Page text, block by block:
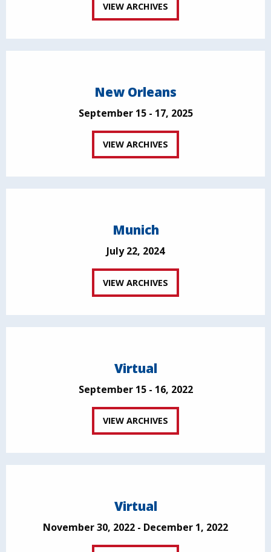
VIEW ARCHIVES
New Orleans
September 15 - 17, 2025
VIEW ARCHIVES
Munich
July 22, 2024
VIEW ARCHIVES
Virtual
September 15 - 16, 2022
VIEW ARCHIVES
Virtual
November 30, 2022 - December 1, 2022